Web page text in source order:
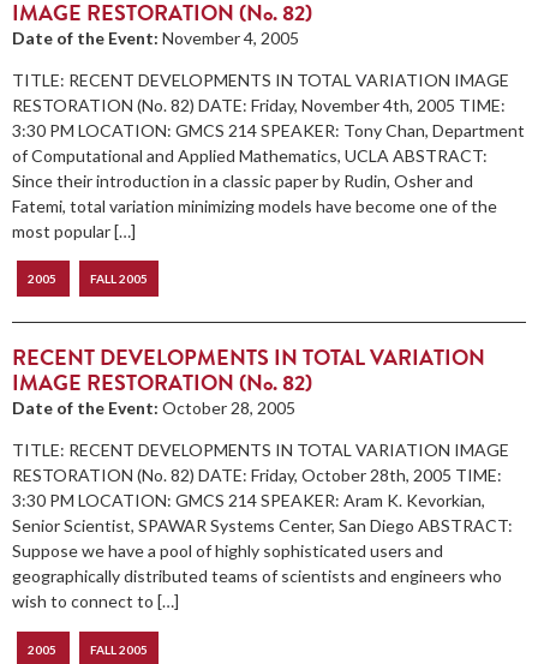
IMAGE RESTORATION (No. 82)
Date of the Event: November 4, 2005
TITLE: RECENT DEVELOPMENTS IN TOTAL VARIATION IMAGE
RESTORATION (No. 82) DATE: Friday, November 4th, 2005 TIME:
3:30 PM LOCATION: GMCS 214 SPEAKER: Tony Chan, Department
of Computational and Applied Mathematics, UCLA ABSTRACT:
Since their introduction in a classic paper by Rudin, Osher and
Fatemi, total variation minimizing models have become one of the
most popular […]
2005 FALL 2005
RECENT DEVELOPMENTS IN TOTAL VARIATION
IMAGE RESTORATION (No. 82)
Date of the Event: October 28, 2005
TITLE: RECENT DEVELOPMENTS IN TOTAL VARIATION IMAGE
RESTORATION (No. 82) DATE: Friday, October 28th, 2005 TIME:
3:30 PM LOCATION: GMCS 214 SPEAKER: Aram K. Kevorkian,
Senior Scientist, SPAWAR Systems Center, San Diego ABSTRACT:
Suppose we have a pool of highly sophisticated users and
geographically distributed teams of scientists and engineers who
wish to connect to […]
2005 FALL 2005